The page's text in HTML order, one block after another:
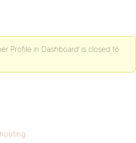
Profile in Dashboard’ is closed to